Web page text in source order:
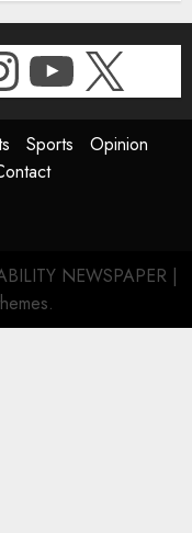
X
Sports
Opinion
NEWSPAPER |